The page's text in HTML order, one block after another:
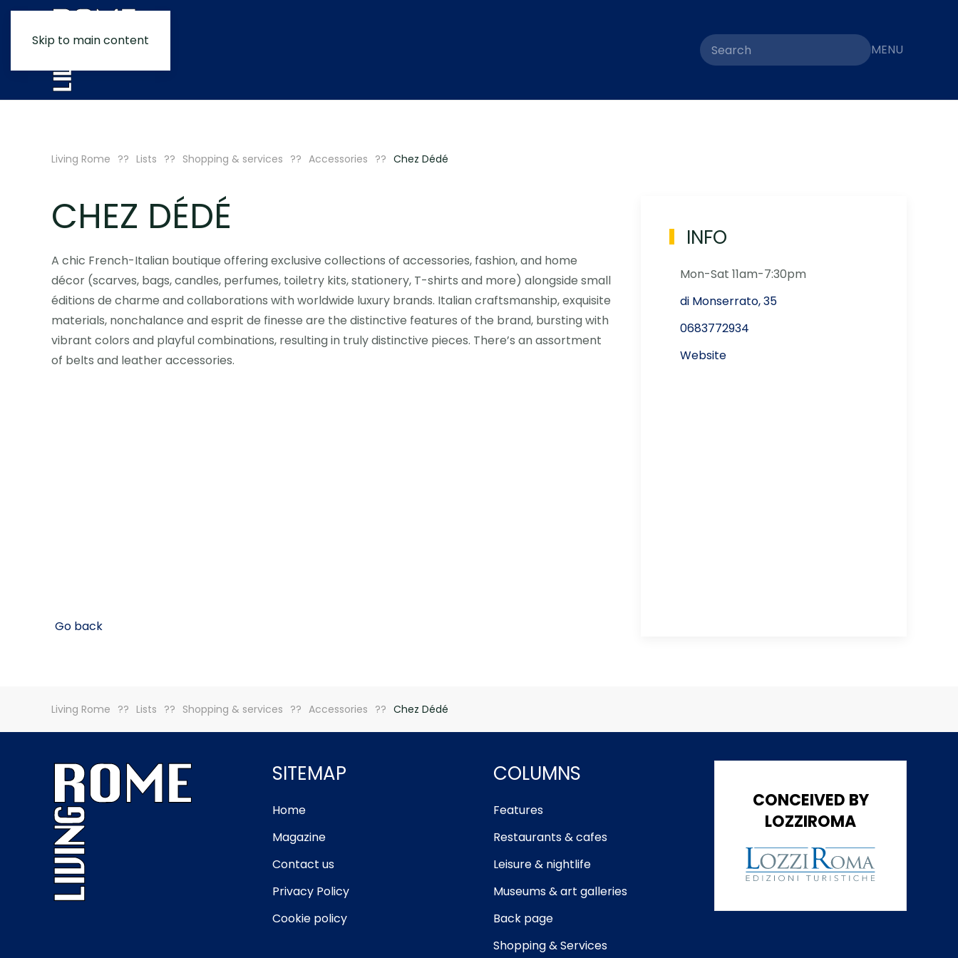
Skip to main content
MENU
Living Rome Lists Shopping & services Accessories Chez Dédé
CHEZ DÉDÉ
A chic French-Italian boutique offering exclusive collections of accessories, fashion, and home
décor (scarves, bags, candles, perfumes, toiletry kits, stationery, T-shirts and more) alongside small
éditions de charme and collaborations with worldwide luxury brands. Italian craftsmanship, exquisite
materials, nonchalance and esprit de finesse are the distinctive features of the brand, bursting with
vibrant colors and playful combinations, resulting in truly distinctive pieces. There’s an assortment
of belts and leather accessories.
Go back
INFO
Mon-Sat 11am-7:30pm
di Monserrato, 35
0683772934
Website
Living Rome Lists Shopping & services Accessories Chez Dédé
SITEMAP
Home
Magazine
Contact us
Privacy Policy
Cookie policy
COLUMNS
Features
Restaurants & cafes
Leisure & nightlife
Museums & art galleries
Back page
Shopping & Services
CONCEIVED BY
LOZZIROMA